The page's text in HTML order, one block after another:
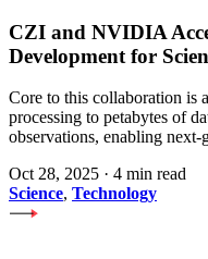
CZI and NVIDIA
Development for
Core to this collaboration is
processing to petabytes of
observations, enabling
Oct 28, 2025 · 4 min read
Science, Technology